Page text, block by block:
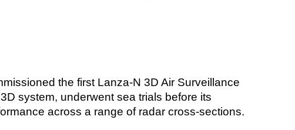
the first Lanza-N 3D Air Surveillance
system, underwent sea trials before its
across a range of radar cross-sections.